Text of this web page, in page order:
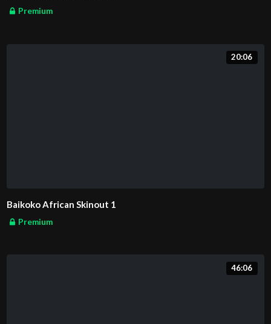
Premium
20:06
Baikoko African Skinout 1
Premium
46:06